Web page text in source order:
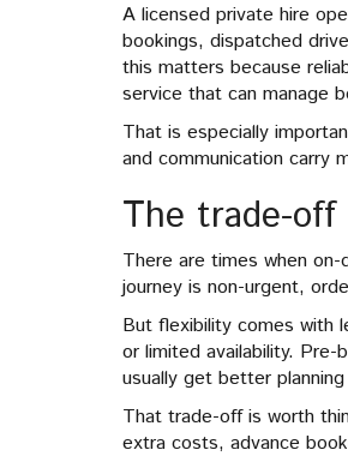
A licensed private hire
bookings, dispatched
this matters because
service that can manage
That is especially
and communication carry
The trade-
There are times when
journey is non-urgent,
But flexibility comes with
or limited availability.
usually get better
That trade-off is worth
extra costs, advance